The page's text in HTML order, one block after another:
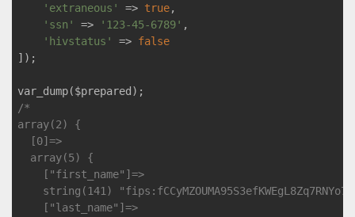
'extraneous'
=> true,
'ssn'
=> '123-45-6789' ,
'hivstatus'
=> false
]);
/*
array(2) {
  [0]=>
  array(5) {
    ["first_name"]=>
string(141)
    ["last_name"]=>